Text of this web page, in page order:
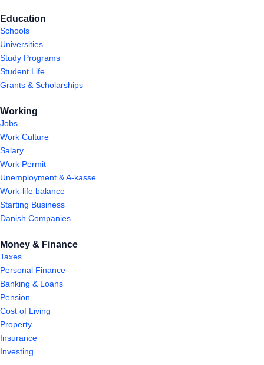
Education
Schools
Universities
Study Programs
Student Life
Grants & Scholarships
Working
Jobs
Work Culture
Salary
Work Permit
Unemployment & A-kasse
Work-life balance
Starting Business
Danish Companies
Money & Finance
Taxes
Personal Finance
Banking & Loans
Pension
Cost of Living
Property
Insurance
Investing